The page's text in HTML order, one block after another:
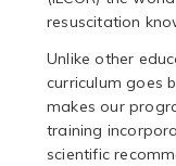
resuscitation
Unlike other
curriculum goes
makes our
training
scientific